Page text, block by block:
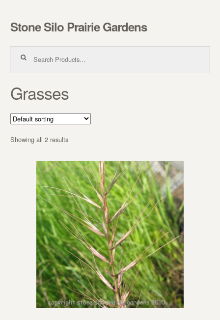
Skip to navigation
Skip to content
Stone Silo Prairie Gardens
Grasses
Showing all 2 results